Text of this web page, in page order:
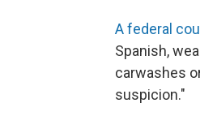
A federal
Spanish,
carwashes
suspicion."